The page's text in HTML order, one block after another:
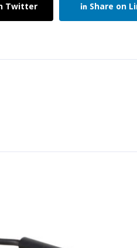
Twitter Share on